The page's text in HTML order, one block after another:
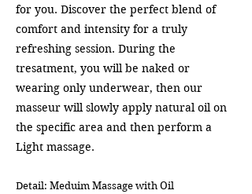
for you. Discover the perfect blend of
comfort and intensity for a truly
refreshing session. During the
tresatment, you will be naked or
wearing only underwear, then our
masseur will slowly apply natural oil on
the specific area and then perform a
Light massage.
Detail: Meduim Massage with Oil